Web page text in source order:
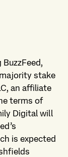
stake
an affiliate
terms of
Digital will
is expected